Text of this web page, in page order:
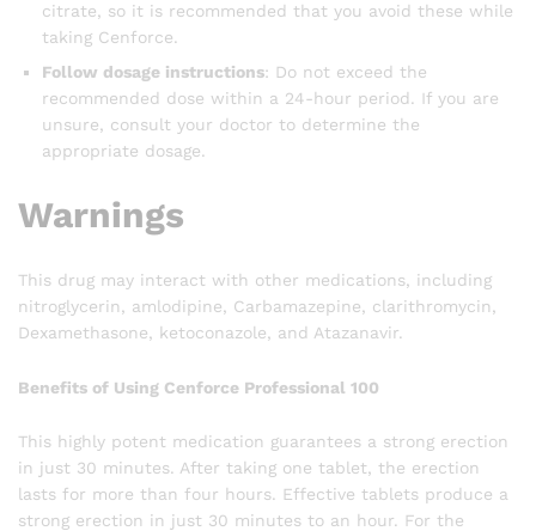
citrate, so it is recommended that you avoid these while
taking Cenforce.
Follow dosage instructions: Do not exceed the
recommended dose within a 24-hour period. If you are
unsure, consult your doctor to determine the
appropriate dosage.
Warnings
This drug may interact with other medications, including
nitroglycerin, amlodipine, Carbamazepine, clarithromycin,
Dexamethasone, ketoconazole, and Atazanavir.
Benefits of Using Cenforce Professional 100
This highly potent medication guarantees a strong erection
in just 30 minutes. After taking one tablet, the erection
lasts for more than four hours. Effective tablets produce a
strong erection in just 30 minutes to an hour. For the